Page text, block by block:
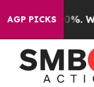
AGP PICKS
40%.